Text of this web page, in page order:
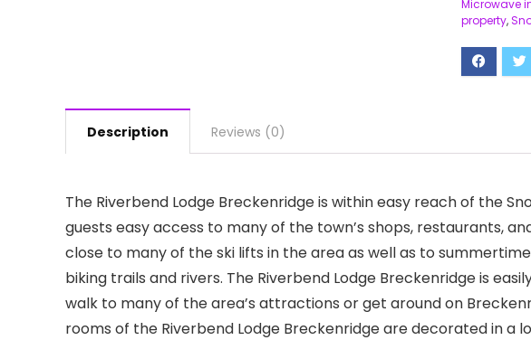
Microwave
property,
Description Reviews (0)
The Riverbend Lodge Breckenridge is within easy reach of the
guests easy access to many of the town’s shops, restaurants,
close to many of the ski lifts in the area as well as to
biking trails and rivers. The Riverbend Lodge Breckenridge is
walk to many of the area’s attractions or get around on
rooms of the Riverbend Lodge Breckenridge are decorated in a